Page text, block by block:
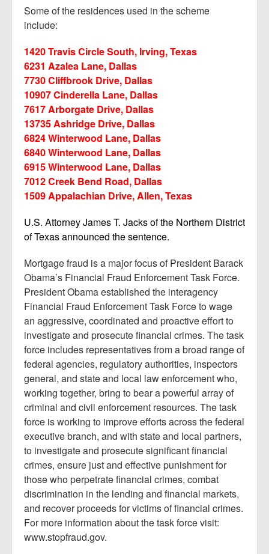
Some of the residences used in the scheme
include:
1420 Travis Circle South, Irving, Texas
6231 Azalea Lane, Dallas
7730 Cliffbrook Drive, Dallas
10907 Cinderella Lane, Dallas
7617 Arborgate Drive, Dallas
13735 Ashridge Drive, Dallas
6824 Winterwood Lane, Dallas
6840 Winterwood Lane, Dallas
6915 Winterwood Lane, Dallas
7012 Creek Bend Road, Dallas
1509 Appalachian Drive, Allen, Texas
U.S. Attorney James T. Jacks of the Northern District
of Texas announced the sentence.
Mortgage fraud is a major focus of President Barack
Obama’s Financial Fraud Enforcement Task Force.
President Obama established the interagency
Financial Fraud Enforcement Task Force to wage
an aggressive, coordinated and proactive effort to
investigate and prosecute financial crimes. The task
force includes representatives from a broad range of
federal agencies, regulatory authorities, inspectors
general, and state and local law enforcement who,
working together, bring to bear a powerful array of
criminal and civil enforcement resources. The task
force is working to improve efforts across the federal
executive branch, and with state and local partners,
to investigate and prosecute significant financial
crimes, ensure just and effective punishment for
those who perpetrate financial crimes, combat
discrimination in the lending and financial markets,
and recover proceeds for victims of financial crimes.
For more information about the task force visit:
www.stopfraud.gov.